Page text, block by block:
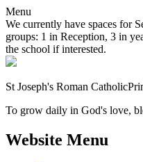
Menu
We currently have spaces for
groups: 1 in Reception, 3 in
the school if interested.
St Joseph's Roman Catholic
To grow daily in God's love,
Website Menu